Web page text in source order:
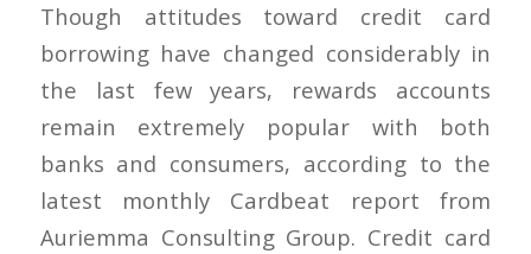
Though attitudes toward credit card
borrowing have changed considerably in
the last few years, rewards accounts
remain extremely popular with both
banks and consumers, according to the
latest monthly Cardbeat report from
Auriemma Consulting Group. Credit card